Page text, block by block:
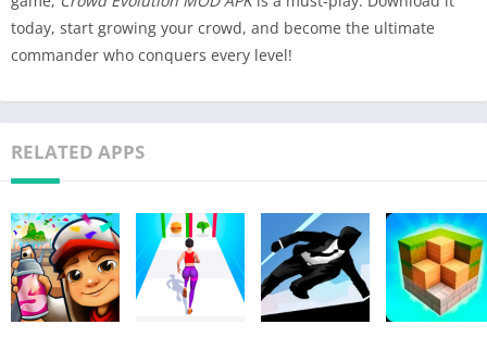
today, start growing your crowd, and become the ultimate
commander who conquers every level!
RELATED APPS